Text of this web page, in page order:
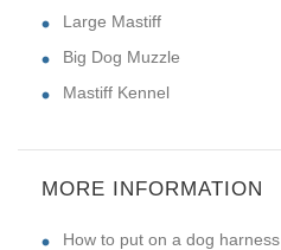
Large Mastiff
Big Dog Muzzle
Mastiff Kennel
MORE INFORMATION
How to put on a dog harness